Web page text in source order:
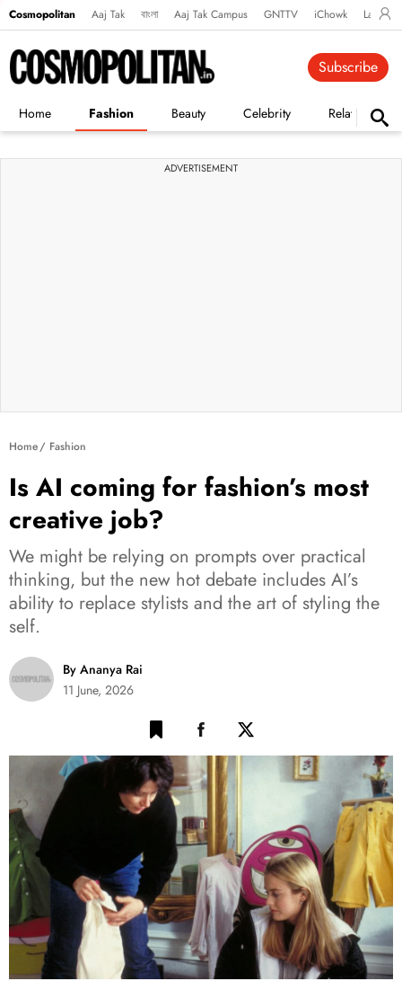
Cosmopolitan Aaj Tak বাংলা Aaj Tak Campus GNTTV iChowk
Home Fashion Beauty Celebrity Relationships
Subscribe
ADVERTISEMENT
Home Fashion
Is AI coming for fashion’s most
creative job?
We might be relying on prompts over practical
thinking, but the new hot debate includes AI’s
ability to replace stylists and the art of styling the
self.
By Ananya Rai
11 June, 2026